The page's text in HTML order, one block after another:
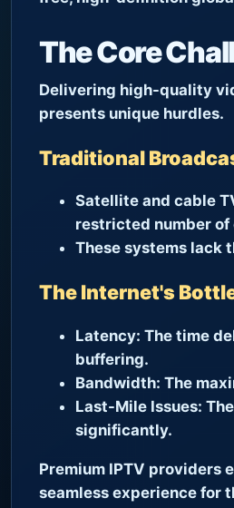
The Core
Delivering high-quality
presents unique hurdles.
Traditional
Satellite and cable
restricted number of
These systems lack
The Internet's
Latency: The time
buffering.
Bandwidth: The
Last-Mile Issues:
significantly.
Premium IPTV providers
seamless experience for